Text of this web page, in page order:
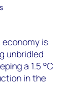
is
unbridled
a 1.5 °C
in the